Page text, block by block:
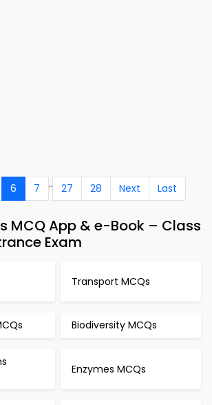
6 7 .. 27 28 Next Last
MCQ App & e-Book – Class
Exam
Transport MCQs
Biodiversity MCQs
Enzymes MCQs